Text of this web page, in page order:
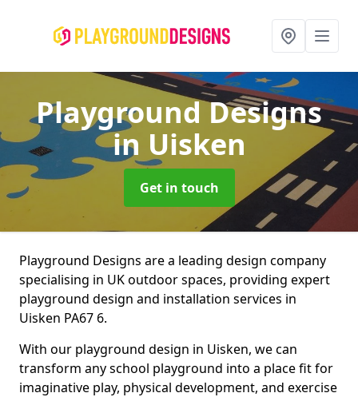
Playground Designs
in Uisken
Get in touch
Playground Designs are a leading design company
specialising in UK outdoor spaces, providing expert
playground design and installation services in
Uisken PA67 6.
With our playground design in Uisken, we can
transform any school playground into a place fit for
imaginative play, physical development, and exercise